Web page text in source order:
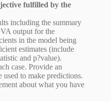
fulfilled by the
including the summary
output for the
in the model being
estimates (include
and p?value).
case. Provide an
to make predictions.
about what you have